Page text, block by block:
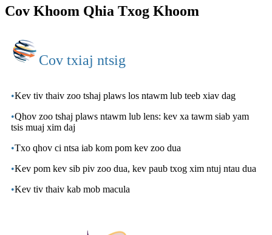
Cov Khoom Qhia Txog Khoom
Cov txiaj ntsig
•Kev tiv thaiv zoo tshaj plaws los ntawm lub teeb xiav dag
•Qhov zoo tshaj plaws ntawm lub lens: kev xa tawm siab yam
tsis muaj xim daj
•Txo qhov ci ntsa iab kom pom kev zoo dua
•Kev pom kev sib piv zoo dua, kev paub txog xim ntuj ntau dua
•Kev tiv thaiv kab mob macula